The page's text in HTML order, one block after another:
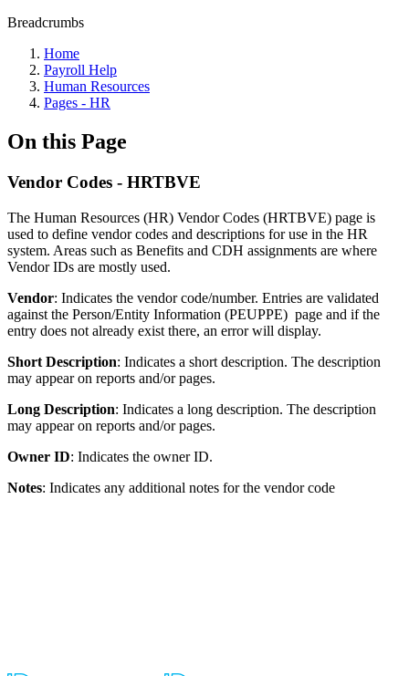
Breadcrumbs
Home
Payroll Help
Human Resources
Pages - HR
On this Page
Vendor Codes - HRTBVE
The Human Resources (HR) Vendor Codes (HRTBVE) page is
used to define vendor codes and descriptions for use in the HR
system. Areas such as Benefits and CDH assignments are where
Vendor IDs are mostly used.
Vendor: Indicates the vendor code/number. Entries are validated
against the Person/Entity Information (PEUPPE) page and if the
entry does not already exist there, an error will display.
Short Description: Indicates a short description. The description
may appear on reports and/or pages.
Long Description: Indicates a long description. The description
may appear on reports and/or pages.
Owner ID: Indicates the owner ID.
Notes: Indicates any additional notes for the vendor code